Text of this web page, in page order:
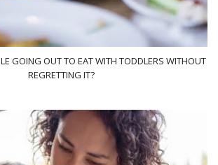
GOING OUT TO EAT WITH TODDLERS WITHOUT
REGRETTING IT?